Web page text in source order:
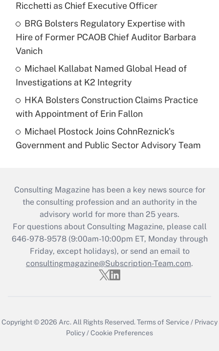
Ricchetti as Chief Executive Officer
BRG Bolsters Regulatory Expertise with
Hire of Former PCAOB Chief Auditor Barbara
Vanich
Michael Kallabat Named Global Head of
Investigations at K2 Integrity
HKA Bolsters Construction Claims Practice
with Appointment of Erin Fallon
Michael Plostock Joins CohnReznick's
Government and Public Sector Advisory Team
Consulting Magazine has been a key news source for
the consulting profession and an authority in the
advisory world for more than 25 years.
For questions about Consulting Magazine, please call
646-978-9578 (9:00am-10:00pm ET, Monday through
Friday, except holidays), or send an email to
consultingmagazine@Subscription-Team.com.
Copyright © 2026 Arc.All Rights Reserved.Terms of Service / Privacy
Policy/Cookie Preferences